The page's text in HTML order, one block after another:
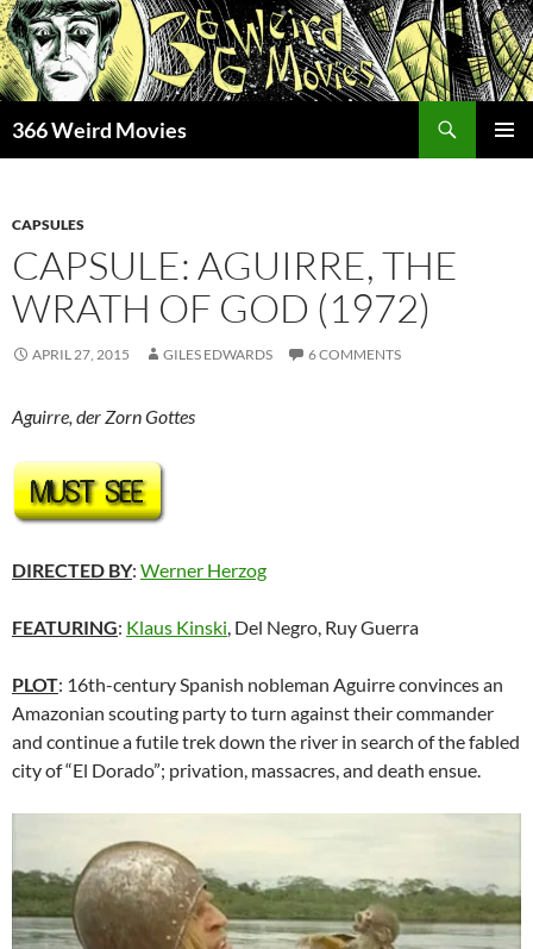
Skip
to
content
366 Weird Movies
CAPSULES
CAPSULE: AGUIRRE, THE
WRATH OF GOD (1972)
APRIL 27, 2015 GILES EDWARDS 6 COMMENTS
Aguirre, der Zorn Gottes
DIRECTED BY: Werner Herzog
FEATURING: Klaus Kinski, Del Negro, Ruy Guerra
PLOT: 16th-century Spanish nobleman Aguirre convinces an
Amazonian scouting party to turn against their commander
and continue a futile trek down the river in search of the fabled
city of “El Dorado”; privation, massacres, and death ensue.